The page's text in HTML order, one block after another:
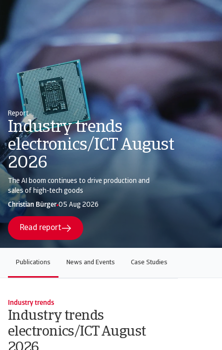
Report
Industry trends
electronics/ICT August
2026
The AI boom continues to drive production and
sales of high-tech goods
Christian Bürger 05 Aug 2026
Read report
Silvia Ungaro
Publications News and Events Case Studies
Industry trends
Industry trends
electronics/ICT August